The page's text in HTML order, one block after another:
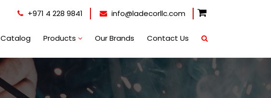
+971 4 228 9841 info@ladecorllc.com
Catalog Products Our Brands Contact Us